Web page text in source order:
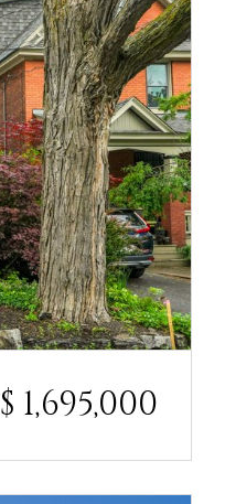
$ 1,695,000